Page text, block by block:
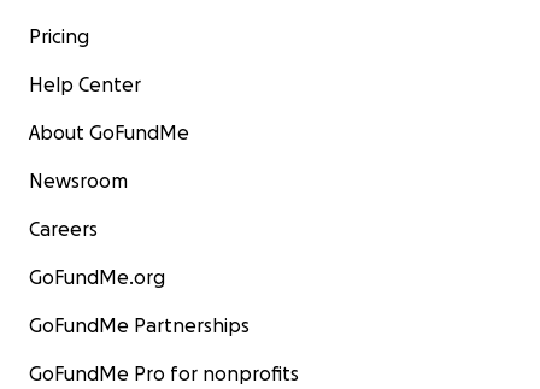
Pricing
Help Center
About GoFundMe
Newsroom
Careers
GoFundMe.org
GoFundMe Partnerships
GoFundMe Pro for nonprofits